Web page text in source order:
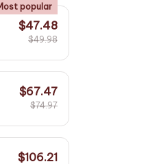
popular
$47.48
$49.98
$67.47
$74.97
$106.21